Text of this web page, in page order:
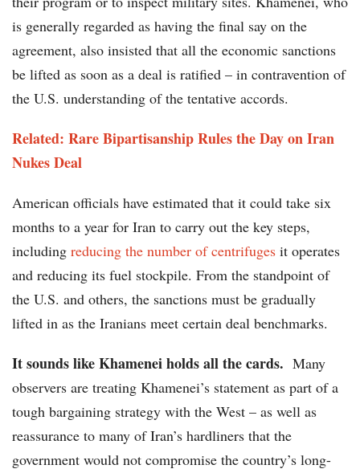
is generally regarded as having the final say on the
agreement, also insisted that all the economic sanctions
be lifted as soon as a deal is ratified – in contravention of
the U.S. understanding of the tentative accords.
Related: Rare Bipartisanship Rules the Day on Iran
Nukes Deal
American officials have estimated that it could take six
months to a year for Iran to carry out the key steps,
including reducing the number of centrifuges it operates
and reducing its fuel stockpile. From the standpoint of
the U.S. and others, the sanctions must be gradually
lifted in as the Iranians meet certain deal benchmarks.
It sounds like Khamenei holds all the cards. Many
observers are treating Khamenei’s statement as part of a
tough bargaining strategy with the West – as well as
reassurance to many of Iran’s hardliners that the
government would not compromise the country’s long-